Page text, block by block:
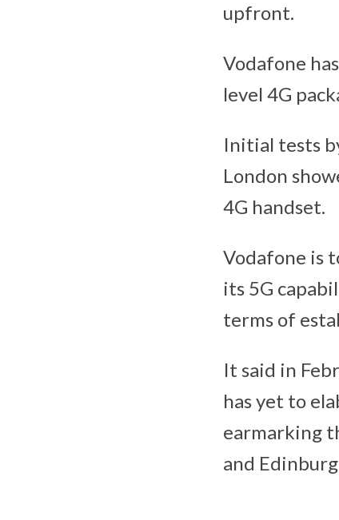
upfront.
Vodafone
level 4G
Initial tests
London
4G handset.
Vodafone is
its 5G
terms of
It said in
has yet to
earmarking
and